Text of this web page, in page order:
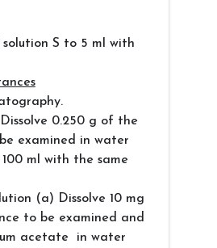
S to 5 ml with
Dissolve 0.250 g of the
examined in water
ml with the same
(a) Dissolve 10 mg
to be examined and
acetate in water